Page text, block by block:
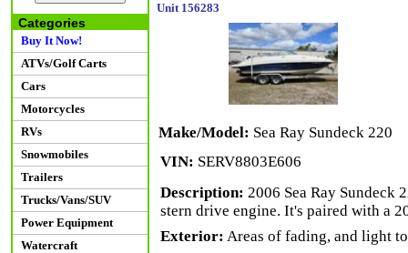
Categories
Buy It Now!
ATVs/Golf Carts
Cars
Motorcycles
RVs
Snowmobiles
Trailers
Trucks/Vans/SUV
Power Equipment
Watercraft
Unit 156283
Make/Model: Sea Ray Sundeck 220
VIN: SERV8803E606
Description: 2006 Sea Ray Sundeck
stern drive engine. It's paired with a
Exterior: Areas of fading, and light